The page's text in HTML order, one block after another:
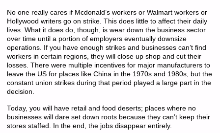
No one really cares if Mcdonald’s workers or Walmart workers or
Hollywood writers go on strike. This does little to affect their daily
lives. What it does do, though, is wear down the business sector
over time until a portion of employers eventually downsize
operations. If you have enough strikes and businesses can’t find
workers in certain regions, they will close up shop and cut their
losses. There were multiple incentives for major manufacturers to
leave the US for places like China in the 1970s and 1980s, but the
constant union strikes during that period played a large part in the
decision.
Today, you will have retail and food deserts; places where no
businesses will dare set down roots because they can’t keep their
stores staffed. In the end, the jobs disappear entirely.